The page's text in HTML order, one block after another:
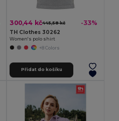
300,44 kč445,58 kč -33%
TH Clothes 30262
Women's polo shirt
+8 Colors
Přidat do košíku